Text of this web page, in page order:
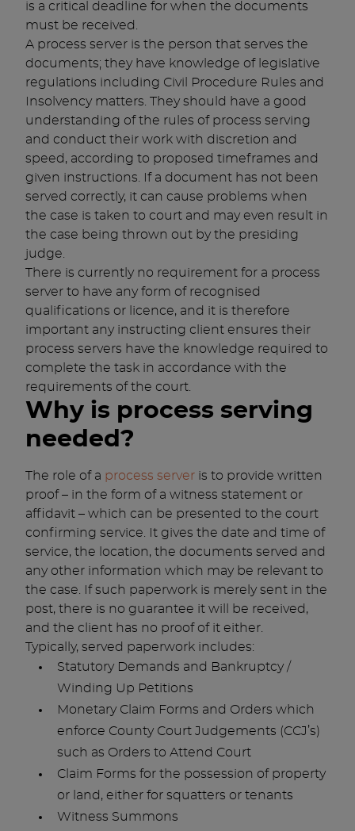
is a critical deadline for when the documents
must be received.
A process server is the person that serves the
documents; they have knowledge of legislative
regulations including Civil Procedure Rules and
Insolvency matters. They should have a good
understanding of the rules of process serving
and conduct their work with discretion and
speed, according to proposed timeframes and
given instructions. If a document has not been
served correctly, it can cause problems when
the case is taken to court and may even result in
the case being thrown out by the presiding
judge.
There is currently no requirement for a process
server to have any form of recognised
qualifications or licence, and it is therefore
important any instructing client ensures their
process servers have the knowledge required to
complete the task in accordance with the
requirements of the court.
Why is process serving
needed?
The role of a process server is to provide written
proof – in the form of a witness statement or
affidavit – which can be presented to the court
confirming service. It gives the date and time of
service, the location, the documents served and
any other information which may be relevant to
the case. If such paperwork is merely sent in the
post, there is no guarantee it will be received,
and the client has no proof of it either.
Typically, served paperwork includes:
Statutory Demands and Bankruptcy /
Winding Up Petitions
Monetary Claim Forms and Orders which
enforce County Court Judgements (CCJ’s)
such as Orders to Attend Court
Claim Forms for the possession of property
or land, either for squatters or tenants
Witness Summons